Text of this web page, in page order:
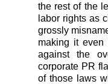
the rest of the
labor rights as
grossly
making it even
against the
corporate PR
of those laws